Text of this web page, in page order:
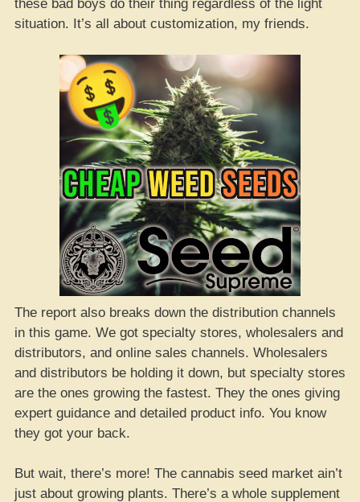
these bad boys do their thing regardless of the light
situation. It’s all about customization, my friends.
The report also breaks down the distribution channels
in this game. We got specialty stores, wholesalers and
distributors, and online sales channels. Wholesalers
and distributors be holding it down, but specialty stores
are the ones growing the fastest. They the ones giving
expert guidance and detailed product info. You know
they got your back.
But wait, there’s more! The cannabis seed market ain’t
just about growing plants. There’s a whole supplement